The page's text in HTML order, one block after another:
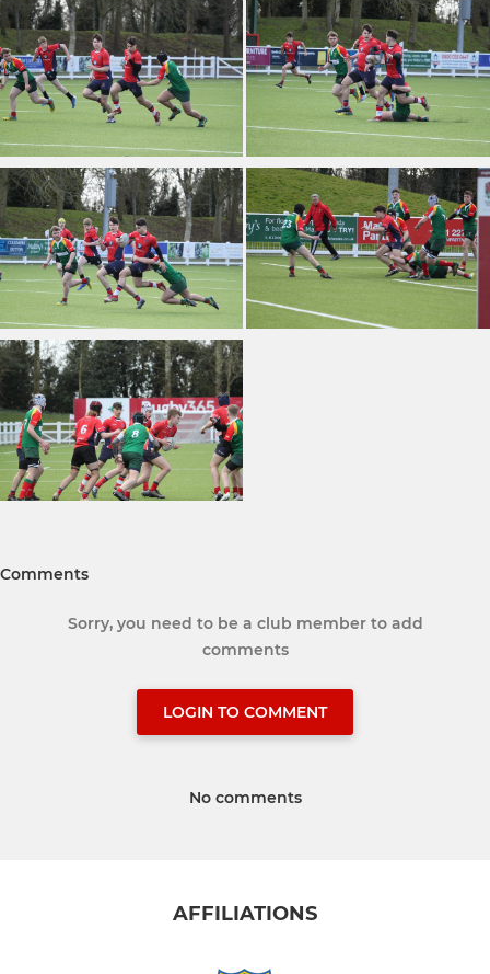
Comments
Sorry, you need to be a club member to add
comments
LOGIN TO COMMENT
No comments
AFFILIATIONS